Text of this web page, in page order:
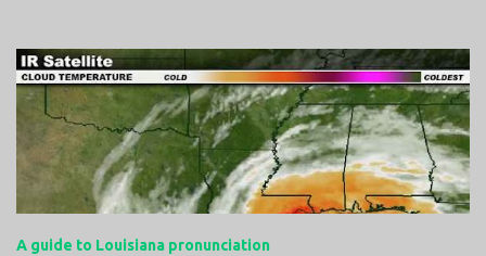
a cathedral and I saw it among the symbols depicted on the
baptismal font. It caught my attention, because I recognized the
image from the state flag of Louisiana, where I’m from. So I started
digging into it. If you look closely at one of these images, you’ll see a
small drop of blood in the center of the pelican’s chest. Centuries
ago, observers saw this blood from mother pelicans feeding their
own chest with her beak and was feeding her young with her own
A guide to Louisiana pronunciation